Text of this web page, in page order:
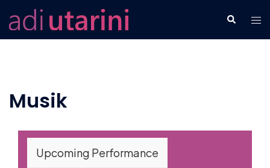
to
content
Search
Musik
Upcoming Performance